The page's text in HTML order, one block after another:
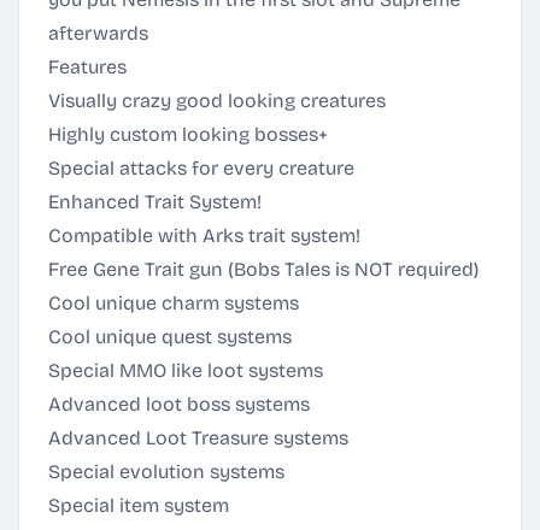
afterwards
Features
Visually crazy good looking creatures
Highly custom looking bosses+
Special attacks for every creature
Enhanced Trait System!
Compatible with Arks trait system!
Free Gene Trait gun (Bobs Tales is NOT required)
Cool unique charm systems
Cool unique quest systems
Special MMO like loot systems
Advanced loot boss systems
Advanced Loot Treasure systems
Special evolution systems
Special item system